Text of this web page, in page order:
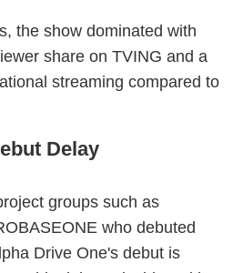
the show dominated with
share on TVING and a
streaming compared to
Delay
groups such as
who debuted
Drive One's debut is